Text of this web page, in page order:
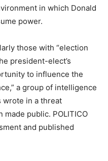
in which Donald
power.
those with “election
president-elect’s
to influence the
a group of intelligence
wrote in a threat
made public. POLITICO
and published